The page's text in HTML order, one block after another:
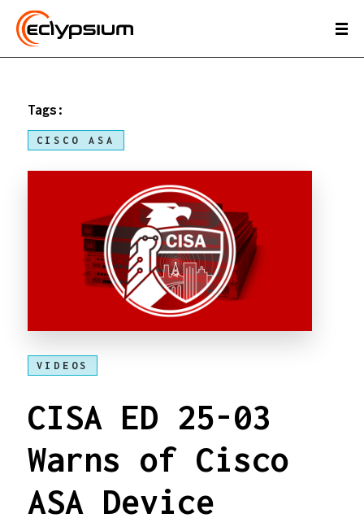
Tags:
CISCO ASA
VIDEOS
CISA ED 25-03
Warns of Cisco
ASA Device